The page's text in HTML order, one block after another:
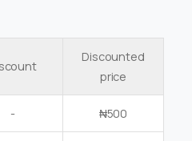
Discounted
price
- ₦500